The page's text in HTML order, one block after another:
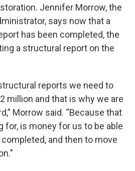
Jennifer Morrow, the
says now that a
has been completed, the
a structural report on the
reports we need to
million and that is why we are
Morrow said. “Because that
for, is money for us to be able
and then to move